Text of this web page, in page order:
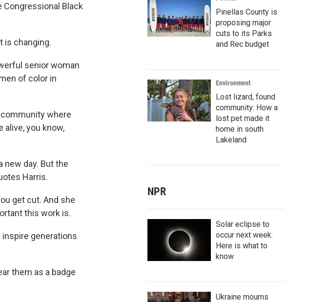
Congressional Black
is changing.
senior woman
of color in
community where
you know,
new day. But the
Harris.
get cut. And she
this work is.
inspire generations
them as a badge
Pinellas County is
proposing major
cuts to its Parks
and Rec budget
Environment
Lost lizard, found
community: How a
lost pet made it
home in south
Lakeland
NPR
Solar eclipse to
occur next week.
Here is what to
know
Ukraine mourns